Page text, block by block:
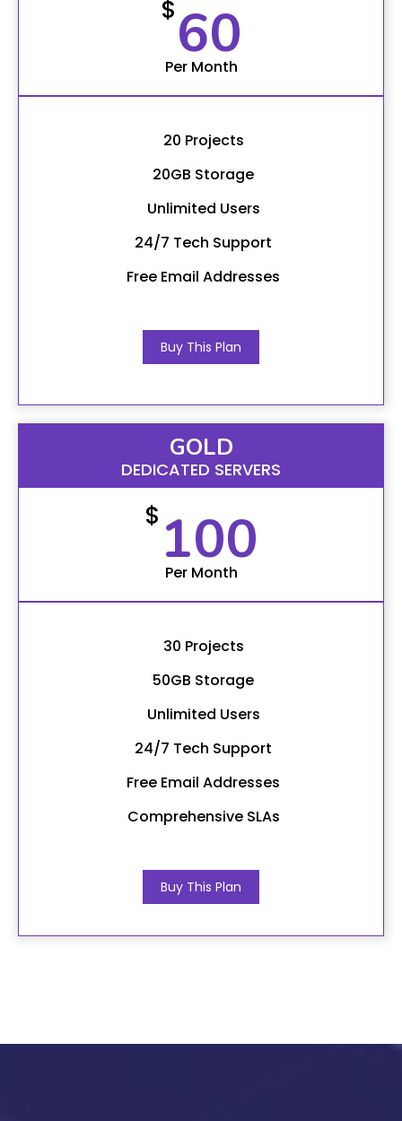
$60
Per Month
20 Projects
20GB Storage
Unlimited Users
24/7 Tech Support
Free Email Addresses
Buy This Plan
GOLD
DEDICATED SERVERS
$ 100
Per Month
30 Projects
50GB Storage
Unlimited Users
24/7 Tech Support
Free Email Addresses
Comprehensive SLAs
Buy This Plan